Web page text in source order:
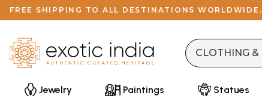
FREE SHIPPING TO ALL DESTINATIONS WORLDWIDE.
Jewelry Paintings Statues